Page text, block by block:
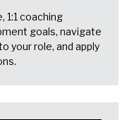
1:1 coaching
goals, navigate
your role, and apply